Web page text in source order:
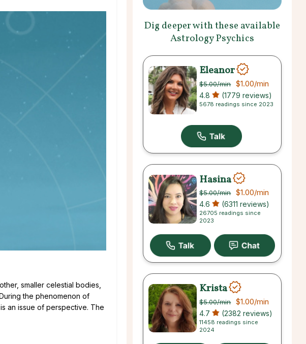
smaller celestial bodies,
the phenomenon of
an issue of perspective. The
Dig deeper with these available
Astrology Psychics
Eleanor
$5.00/min $1.00/min
4.8 (1779 reviews)
5678 readings since 2023
Hasina
$5.00/min $1.00/min
4.6 (6311 reviews)
26705 readings since
2023
Krista
$5.00/min $1.00/min
4.7 (2382 reviews)
11458 readings since
2024